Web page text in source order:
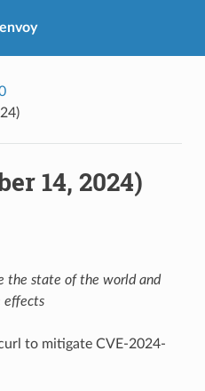
envoy
14, 2024)
the state of the world and
effects
to mitigate CVE-2024-